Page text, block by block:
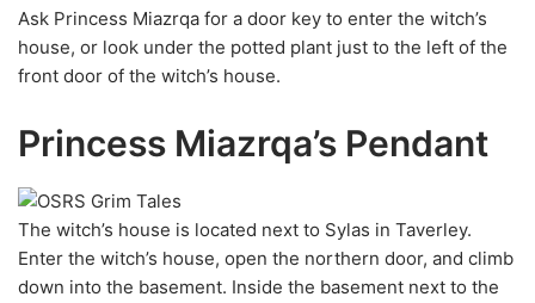
Ask Princess Miazrqa for a door key to enter the witch’s
house, or look under the potted plant just to the left of the
front door of the witch’s house.
Princess Miazrqa’s Pendant
The witch’s house is located next to Sylas in Taverley.
Enter the witch’s house, open the northern door, and climb
down into the basement. Inside the basement next to the